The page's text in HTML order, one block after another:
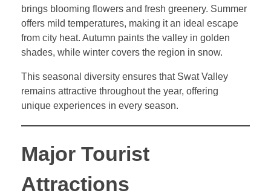
brings blooming flowers and fresh greenery. Summer
offers mild temperatures, making it an ideal escape
from city heat. Autumn paints the valley in golden
shades, while winter covers the region in snow.
This seasonal diversity ensures that Swat Valley
remains attractive throughout the year, offering
unique experiences in every season.
Major Tourist
Attractions